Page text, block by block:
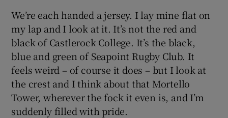
We’re each handed a jersey. I lay mine flat on
my lap and I look at it. It’s not the red and
black of Castlerock College. It’s the black,
blue and green of Seapoint Rugby Club. It
feels weird – of course it does – but I look at
the crest and I think about that Mortello
Tower, wherever the fock it even is, and I’m
suddenly filled with pride.